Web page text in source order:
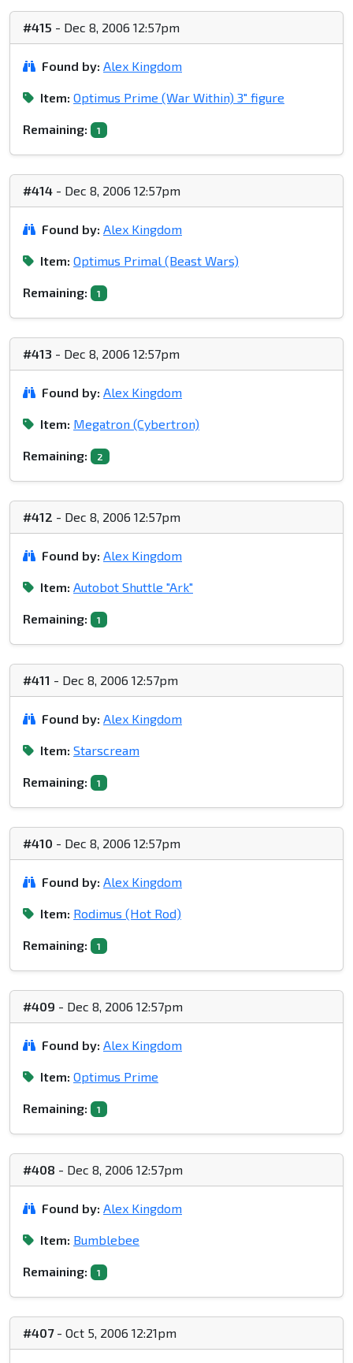
#415 - Dec 8, 2006 12:57pm
Found by: Alex Kingdom
Item: Optimus Prime (War Within) 3" figure
Remaining: 1
#414 - Dec 8, 2006 12:57pm
Found by: Alex Kingdom
Item: Optimus Primal (Beast Wars)
Remaining: 1
#413 - Dec 8, 2006 12:57pm
Found by: Alex Kingdom
Item: Megatron (Cybertron)
Remaining: 2
#412 - Dec 8, 2006 12:57pm
Found by: Alex Kingdom
Item: Autobot Shuttle "Ark"
Remaining: 1
#411 - Dec 8, 2006 12:57pm
Found by: Alex Kingdom
Item: Starscream
Remaining: 1
#410 - Dec 8, 2006 12:57pm
Found by: Alex Kingdom
Item: Rodimus (Hot Rod)
Remaining: 1
#409 - Dec 8, 2006 12:57pm
Found by: Alex Kingdom
Item: Optimus Prime
Remaining: 1
#408 - Dec 8, 2006 12:57pm
Found by: Alex Kingdom
Item: Bumblebee
Remaining: 1
#407- Oct 5, 2006 12:21pm